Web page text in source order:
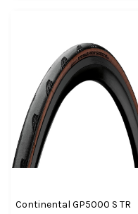
Continental GP5000 S TR